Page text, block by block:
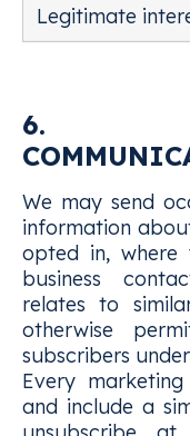
Legitimate
6.
We may send
information
opted in,
business
relates to
otherwise
subscribers
Every
and include a